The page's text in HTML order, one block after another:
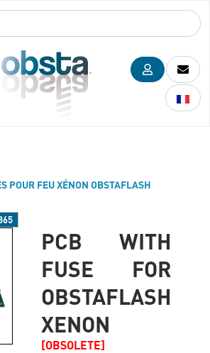
POUR FEU XÉNON OBSTAFLASH
PCB WITH
FUSE FOR
OBSTAFLASH
XENON
[OBSOLETE]